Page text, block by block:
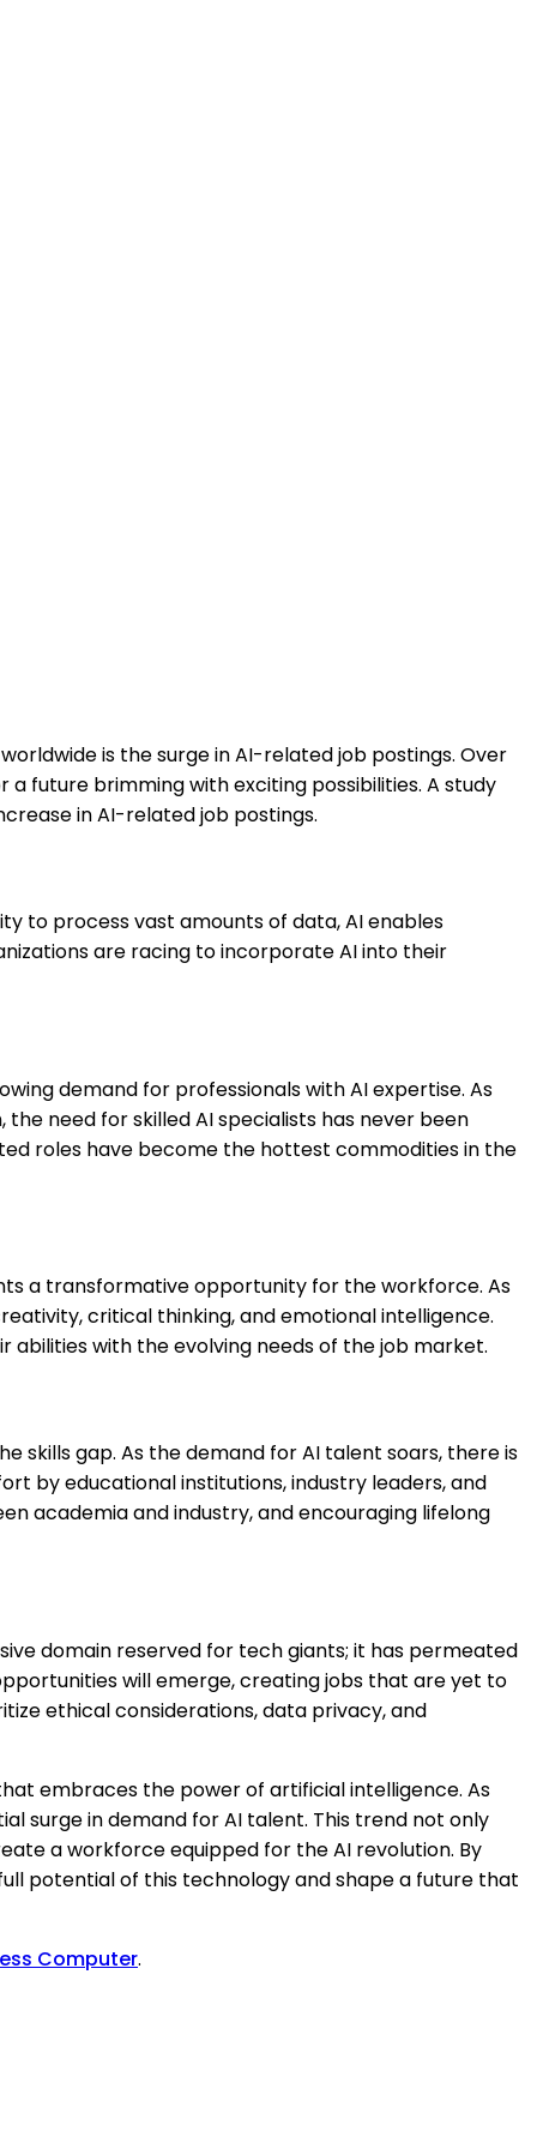
is the surge in AI-related job postings. Over
future brimming with exciting possibilities. A study
in AI-related job postings.
to process vast amounts of data, AI enables
are racing to incorporate AI into their
demand for professionals with AI expertise. As
need for skilled AI specialists has never been
roles have become the hottest commodities in the
a transformative opportunity for the workforce. As
critical thinking, and emotional intelligence.
abilities with the evolving needs of the job market.
skills gap. As the demand for AI talent soars, there is
by educational institutions, industry leaders, and
academia and industry, and encouraging lifelong
domain reserved for tech giants; it has permeated
will emerge, creating jobs that are yet to
ethical considerations, data privacy, and
embraces the power of artificial intelligence. As
surge in demand for AI talent. This trend not only
a workforce equipped for the AI revolution. By
potential of this technology and shape a future that
Computer.